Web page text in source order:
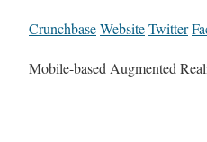
CrunchbaseWebsiteTwitter
Mobile-based Augmented